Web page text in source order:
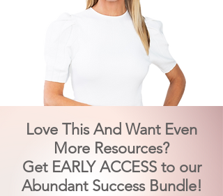
Love This And Want Even
More Resources?
Get EARLY ACCESS to our
Abundant Success Bundle!